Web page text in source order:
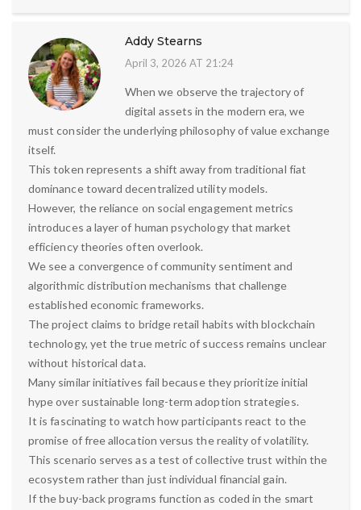
Addy Stearns
April 3, 2026 AT 21:24
When we observe the trajectory of
digital assets in the modern era, we
must consider the underlying philosophy of value exchange
itself.
This token represents a shift away from traditional fiat
dominance toward decentralized utility models.
However, the reliance on social engagement metrics
introduces a layer of human psychology that market
efficiency theories often overlook.
We see a convergence of community sentiment and
algorithmic distribution mechanisms that challenge
established economic frameworks.
The project claims to bridge retail habits with blockchain
technology, yet the true metric of success remains unclear
without historical data.
Many similar initiatives fail because they prioritize initial
hype over sustainable long-term adoption strategies.
It is fascinating to watch how participants react to the
promise of free allocation versus the reality of volatility.
This scenario serves as a test of collective trust within the
ecosystem rather than just individual financial gain.
If the buy-back programs function as coded in the smart